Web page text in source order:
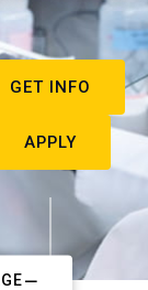
GET INFO
APPLY